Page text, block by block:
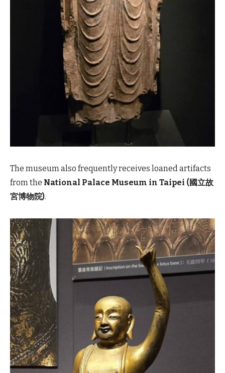
The museum also frequently receives loaned artifacts
from the National Palace Museum in Taipei (國立故
宮博物院).